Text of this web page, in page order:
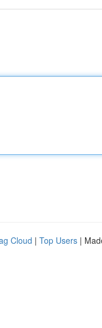
Cloud | Top Users |